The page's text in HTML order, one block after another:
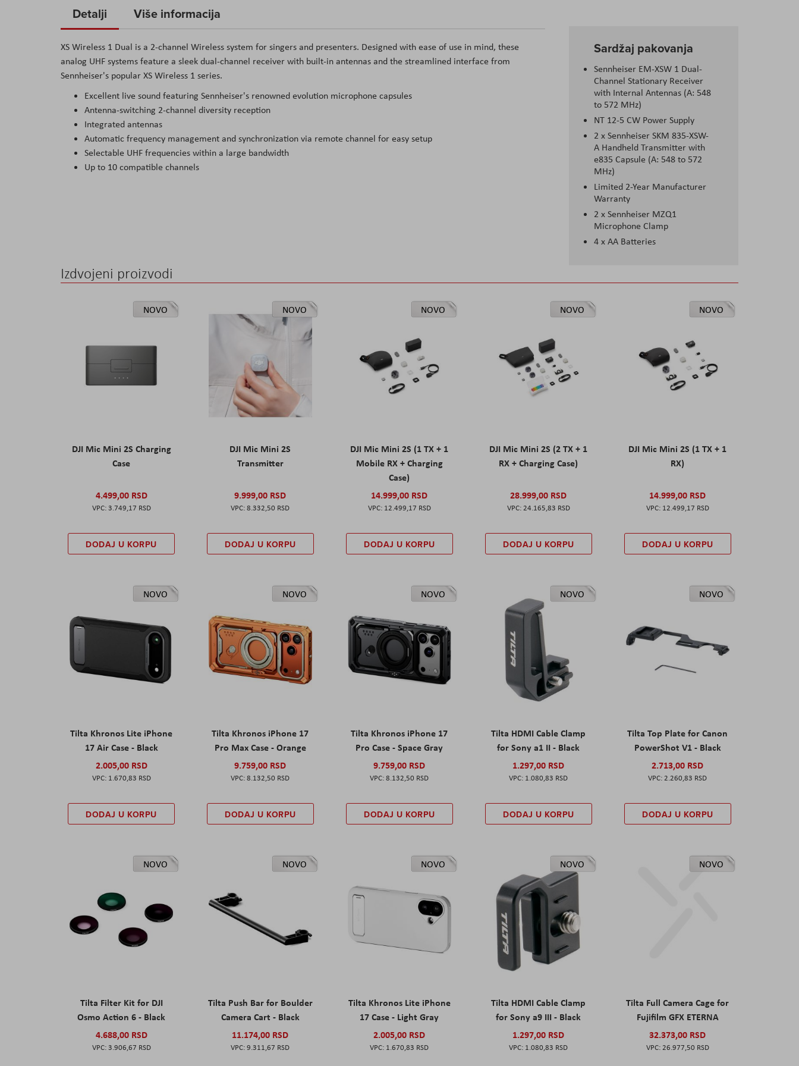
the
of
the
images
gallery
Sardžaj pakovanja
Sennheiser EM-XSW 1 Dual-
Channel Stationary Receiver
with Internal Antennas (A: 548
to 572 MHz)
NT 12-5 CW Power Supply
2 x Sennheiser SKM 835-XSW-
A Handheld Transmitter with
e835 Capsule (A: 548 to 572
MHz)
Limited 2-Year Manufacturer
Warranty
2 x Sennheiser MZQ1
Microphone Clamp
4 x AA Batteries
Detalji
XS Wireless 1 Dual is a 2-channel Wireless system for singers and presenters. Designed with ease of use in mind, these
analog UHF systems feature a sleek dual-channel receiver with built-in antennas and the streamlined interface from
Sennheiser's popular XS Wireless 1 series.
Excellent live sound featuring Sennheiser's renowned evolution microphone capsules
Antenna-switching 2-channel diversity reception
Integrated antennas
Automatic frequency management and synchronization via remote channel for easy setup
Selectable UHF frequencies within a large bandwidth
Up to 10 compatible channels
Više informacija
Izdvojeni proizvodi
NOVO
DJI Mic Mini 2S Charging
Case
4.499,00 RSD
3.749,17 RSD
DODAJ U KORPU
NOVO
DJI Mic Mini 2S
Transmitter
9.999,00 RSD
8.332,50 RSD
DODAJ U KORPU
NOVO
DJI Mic Mini 2S (1 TX + 1
Mobile RX + Charging
Case)
14.999,00 RSD
12.499,17 RSD
DODAJ U KORPU
NOVO
DJI Mic Mini 2S (2 TX + 1
RX + Charging Case)
28.999,00 RSD
24.165,83 RSD
DODAJ U KORPU
NOVO
DJI Mic Mini 2S (1 TX + 1
RX)
14.999,00 RSD
12.499,17 RSD
DODAJ U KORPU
NOVO
Tilta Khronos Lite iPhone
17 Air Case - Black
2.005,00 RSD
1.670,83 RSD
DODAJ U KORPU
NOVO
Tilta Khronos iPhone 17
Pro Max Case - Orange
9.759,00 RSD
8.132,50 RSD
DODAJ U KORPU
NOVO
Tilta Khronos iPhone 17
Pro Case - Space Gray
9.759,00 RSD
8.132,50 RSD
DODAJ U KORPU
NOVO
Tilta HDMI Cable Clamp
for Sony a1 II - Black
1.297,00 RSD
1.080,83 RSD
DODAJ U KORPU
NOVO
Tilta Top Plate for Canon
PowerShot V1 - Black
2.713,00 RSD
2.260,83 RSD
DODAJ U KORPU
NOVO
Tilta Filter Kit for DJI
Osmo Action 6 - Black
4.688,00 RSD
3.906,67 RSD
NOVO
Tilta Push Bar for Boulder
Camera Cart - Black
11.174,00 RSD
9.311,67 RSD
NOVO
Tilta Khronos Lite iPhone
17 Case - Light Gray
2.005,00 RSD
1.670,83 RSD
NOVO
Tilta HDMI Cable Clamp
for Sony a9 III - Black
1.297,00 RSD
1.080,83 RSD
NOVO
Tilta Full Camera Cage for
Fujifilm GFX ETERNA
32.373,00 RSD
26.977,50 RSD